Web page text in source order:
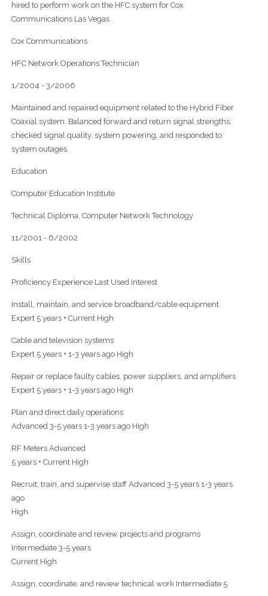
hired to perform work on the HFC system for Cox
Communications Las Vegas .
Cox Communications
HFC Network Operations Technician
1/2004 - 3/2006
Maintained and repaired equipment related to the Hybrid Fiber
Coaxial system. Balanced forward and return signal strengths;
checked signal quality, system powering, and responded to
system outages.
Education
Computer Education Institute
Technical Diploma, Computer Network Technology
11/2001 - 6/2002
Skills
Proficiency Experience Last Used Interest
Install, maintain, and service broadband/cable equipment
Expert 5 years + Current High
Cable and television systems
Expert 5 years + 1-3 years ago High
Repair or replace faulty cables, power suppliers, and amplifiers
Expert 5 years + 1-3 years ago High
Plan and direct daily operations
Advanced 3-5 years 1-3 years ago High
RF Meters Advanced
5 years + Current High
Recruit, train, and supervise staff Advanced 3-5 years 1-3 years
ago
High
Assign, coordinate and review projects and programs
Intermediate 3-5 years
Current High
Assign, coordinate, and review technical work Intermediate 5